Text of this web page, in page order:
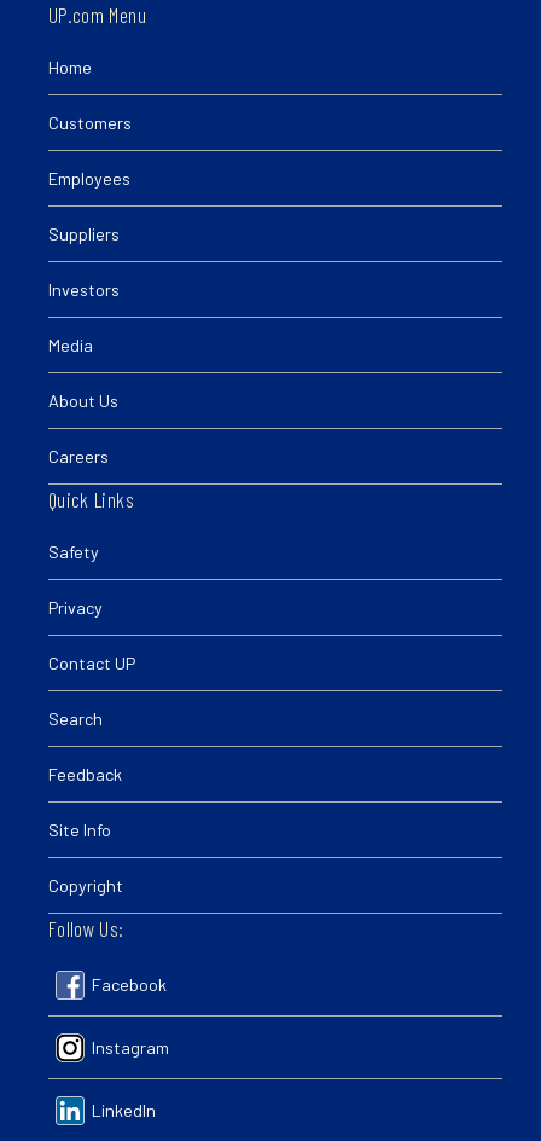
UP.com Menu
Home
Customers
Employees
Suppliers
Investors
Media
About Us
Careers
Quick Links
Safety
Privacy
Contact UP
Search
Feedback
Site Info
Copyright
Follow Us:
Facebook
Instagram
LinkedIn